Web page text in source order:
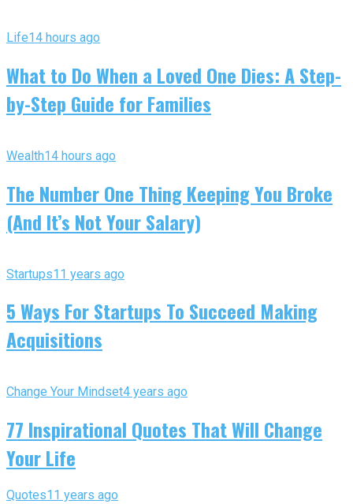
Life14 hours ago
What to Do When a Loved One Dies: A Step-
by-Step Guide for Families
Wealth14 hours ago
The Number One Thing Keeping You Broke
(And It’s Not Your Salary)
Startups11 years ago
5 Ways For Startups To Succeed Making
Acquisitions
Change Your Mindset4 years ago
77 Inspirational Quotes That Will Change
Your Life
Quotes11 years ago